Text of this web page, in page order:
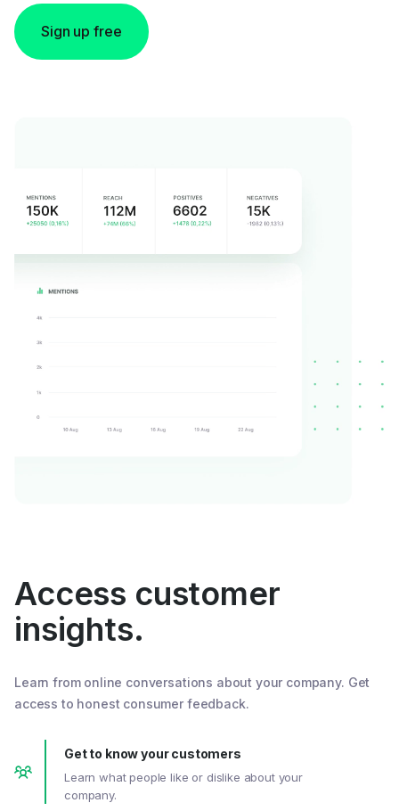
Sign up free
Access customer
insights.
Learn from online conversations about your company. Get
access to honest consumer feedback.
Get to know your customers
Learn what people like or dislike about your
company.